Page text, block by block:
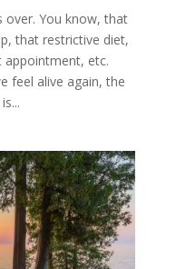
over. You know, that
that restrictive diet,
etc.
feel alive again, the